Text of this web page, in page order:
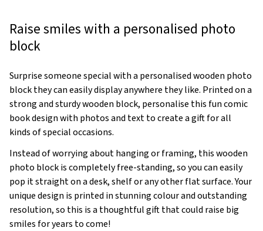
Raise smiles with a personalised photo
block
Surprise someone special with a personalised wooden photo
block they can easily display anywhere they like. Printed on a
strong and sturdy wooden block, personalise this fun comic
book design with photos and text to create a gift for all
kinds of special occasions.
Instead of worrying about hanging or framing, this wooden
photo block is completely free-standing, so you can easily
pop it straight on a desk, shelf or any other flat surface. Your
unique design is printed in stunning colour and outstanding
resolution, so this is a thoughtful gift that could raise big
smiles for years to come!